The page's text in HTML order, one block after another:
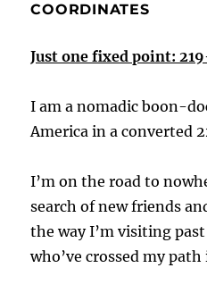
COORDINATES
Just one fixed point:
I am a nomadic boon-
America in a converted
I’m on the road to
search of new friends
the way I’m visiting
who’ve crossed my